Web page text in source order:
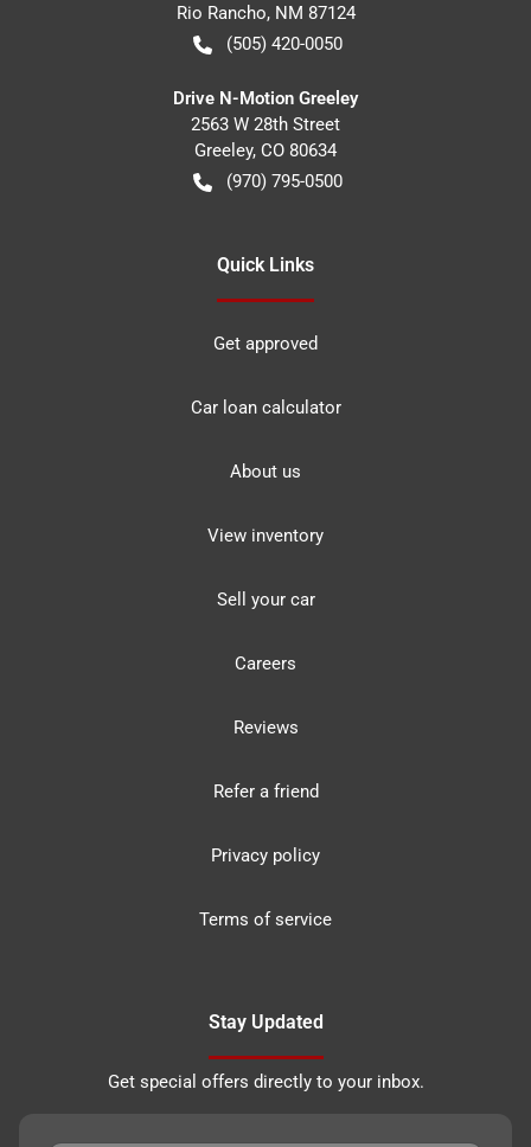
Rio Rancho, NM 87124
(505) 420-0050
Drive N-Motion Greeley
2563 W 28th Street
Greeley, CO 80634
(970) 795-0500
Quick Links
Get approved
Car loan calculator
About us
View inventory
Sell your car
Careers
Reviews
Refer a friend
Privacy policy
Terms of service
Stay Updated
Get special offers directly to your inbox.